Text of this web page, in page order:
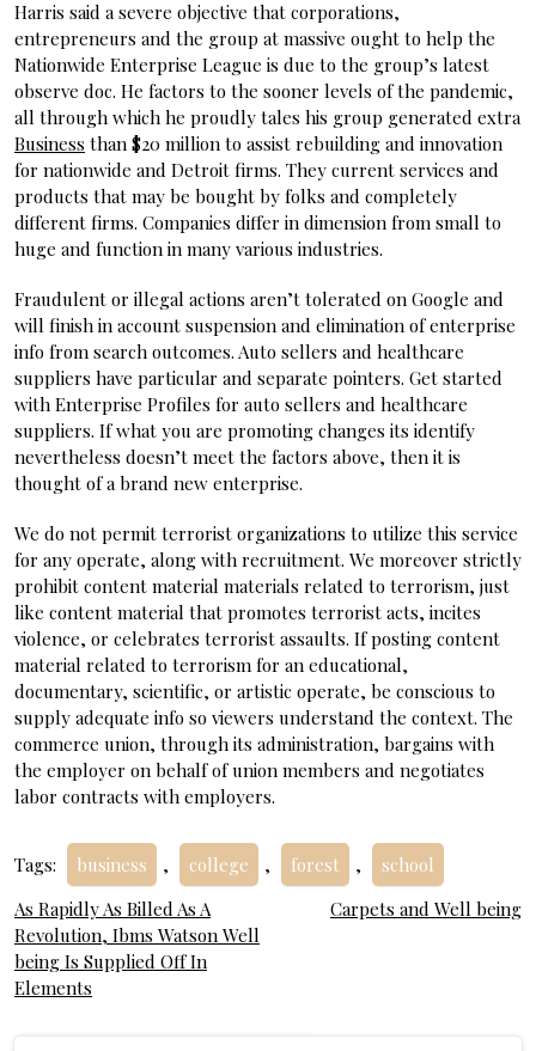
Harris said a severe objective that corporations,
entrepreneurs and the group at massive ought to help the
Nationwide Enterprise League is due to the group’s latest
observe doc. He factors to the sooner levels of the pandemic,
all through which he proudly tales his group generated extra
Business than $20 million to assist rebuilding and innovation
for nationwide and Detroit firms. They current services and
products that may be bought by folks and completely
different firms. Companies differ in dimension from small to
huge and function in many various industries.
Fraudulent or illegal actions aren’t tolerated on Google and
will finish in account suspension and elimination of enterprise
info from search outcomes. Auto sellers and healthcare
suppliers have particular and separate pointers. Get started
with Enterprise Profiles for auto sellers and healthcare
suppliers. If what you are promoting changes its identify
nevertheless doesn’t meet the factors above, then it is
thought of a brand new enterprise.
We do not permit terrorist organizations to utilize this service
for any operate, along with recruitment. We moreover strictly
prohibit content material materials related to terrorism, just
like content material that promotes terrorist acts, incites
violence, or celebrates terrorist assaults. If posting content
material related to terrorism for an educational,
documentary, scientific, or artistic operate, be conscious to
supply adequate info so viewers understand the context. The
commerce union, through its administration, bargains with
the employer on behalf of union members and negotiates
labor contracts with employers.
Tags: business , college , forest , school
Post
navigation
As Rapidly As Billed As A
Revolution, Ibms Watson Well
being Is Supplied Off In
Elements
Carpets and Well being